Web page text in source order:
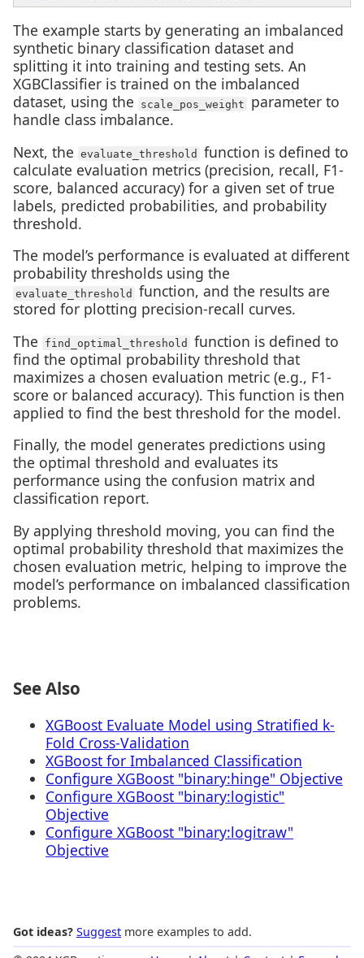
The example starts by generating an imbalanced
synthetic binary classification dataset and
splitting it into training and testing sets. An
XGBClassifier is trained on the imbalanced
dataset, using the
scale_pos_weight
parameter to
handle class imbalance.
Next, the
evaluate_threshold
function is defined to
calculate evaluation metrics (precision, recall, F1-
score, balanced accuracy) for a given set of true
labels, predicted probabilities, and probability
threshold.
The model’s performance is evaluated at different
probability thresholds using the
evaluate_threshold
function, and the results are
stored for plotting precision-recall curves.
The
find_optimal_threshold
function is defined to
find the optimal probability threshold that
maximizes a chosen evaluation metric (e.g., F1-
score or balanced accuracy). This function is then
applied to find the best threshold for the model.
Finally, the model generates predictions using
the optimal threshold and evaluates its
performance using the confusion matrix and
classification report.
By applying threshold moving, you can find the
optimal probability threshold that maximizes the
chosen evaluation metric, helping to improve the
model’s performance on imbalanced classification
problems.
See Also
XGBoost Evaluate Model using Stratified k-
Fold Cross-Validation
XGBoost for Imbalanced Classification
Configure XGBoost "binary:hinge" Objective
Configure XGBoost "binary:logistic"
Objective
Configure XGBoost "binary:logitraw"
Objective
Got ideas? Suggest more examples to add.